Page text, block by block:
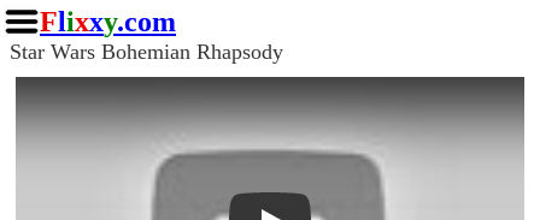
Flixxy.com
Star Wars Bohemian Rhapsody